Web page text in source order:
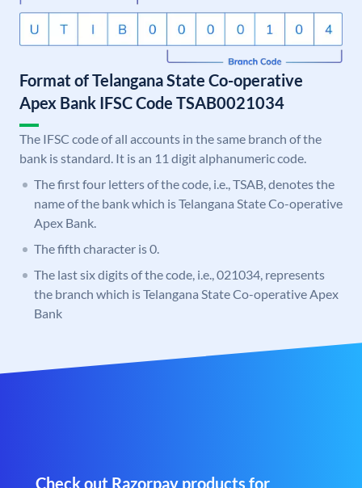
Format of Telangana State Co-operative
Apex Bank IFSC Code TSAB0021034
The IFSC code of all accounts in the same branch of the
bank is standard. It is an 11 digit alphanumeric code.
The first four letters of the code, i.e., TSAB, denotes the
name of the bank which is Telangana State Co-operative
Apex Bank.
The fifth character is 0.
The last six digits of the code, i.e., 021034, represents
the branch which is Telangana State Co-operative Apex
Bank
Check out Razorpay products for